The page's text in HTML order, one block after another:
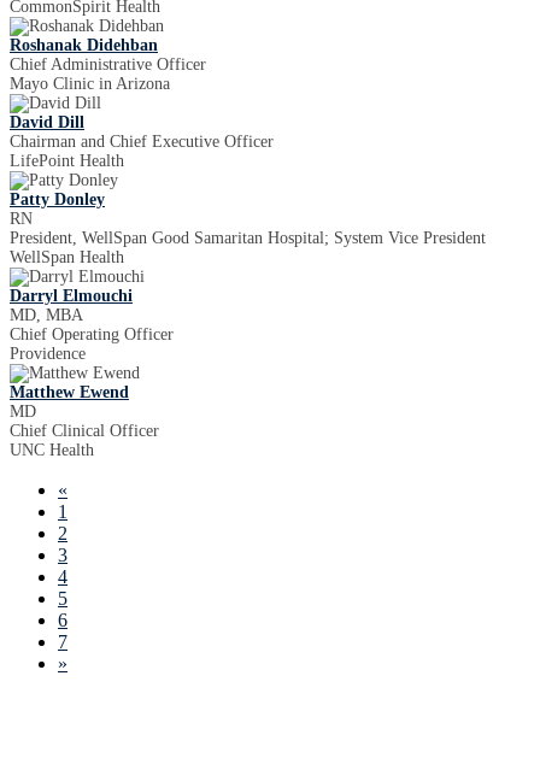
CommonSpirit Health
Roshanak Didehban
Chief Administrative Officer
Mayo Clinic in Arizona
David Dill
Chairman and Chief Executive Officer
LifePoint Health
Patty Donley
RN
President, WellSpan Good Samaritan Hospital; System Vice President
WellSpan Health
Darryl Elmouchi
MD, MBA
Chief Operating Officer
Providence
Matthew Ewend
MD
Chief Clinical Officer
UNC Health
«
1
2
3
4
5
6
7
»